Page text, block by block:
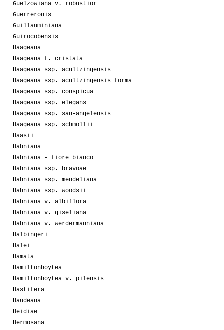
Guelzowiana v. robustior
Guerreronis
Guillauminiana
Guirocobensis
Haageana
Haageana f. cristata
Haageana ssp. acultzingensis
Haageana ssp. acultzingensis forma
Haageana ssp. conspicua
Haageana ssp. elegans
Haageana ssp. san-angelensis
Haageana ssp. schmollii
Haasii
Hahniana
Hahniana - fiore bianco
Hahniana ssp. bravoae
Hahniana ssp. mendeliana
Hahniana ssp. woodsii
Hahniana v. albiflora
Hahniana v. giseliana
Hahniana v. werdermanniana
Halbingeri
Halei
Hamata
Hamiltonhoytea
Hamiltonhoytea v. pilensis
Hastifera
Haudeana
Heidiae
Hermosana